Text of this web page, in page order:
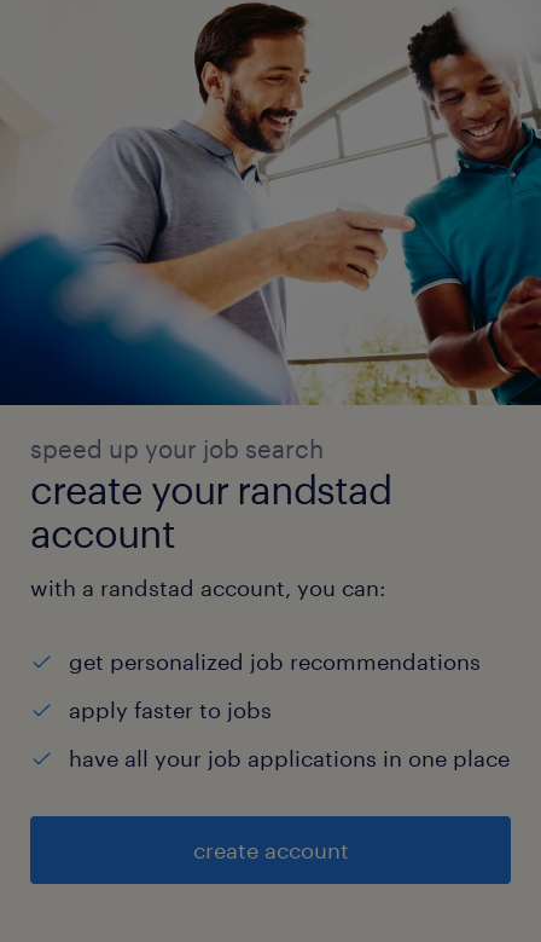
speed up your job search
create your randstad
account
with a randstad account, you can:
get personalized job recommendations
apply faster to jobs
have all your job applications in one place
create account